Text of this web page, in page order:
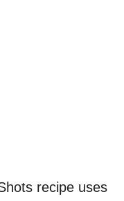
recipe uses